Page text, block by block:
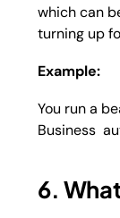
which can
turning up
Example:
You run a
Business
6.